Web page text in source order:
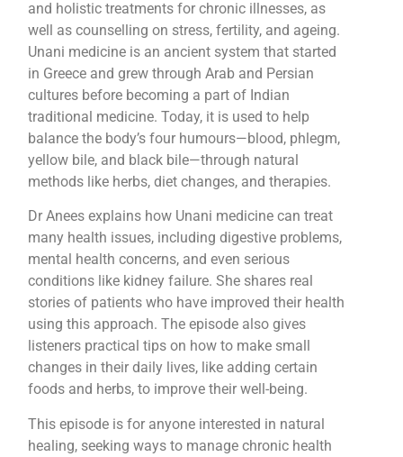
and holistic treatments for chronic illnesses, as
well as counselling on stress, fertility, and ageing.
Unani medicine is an ancient system that started
in Greece and grew through Arab and Persian
cultures before becoming a part of Indian
traditional medicine. Today, it is used to help
balance the body’s four humours—blood, phlegm,
yellow bile, and black bile—through natural
methods like herbs, diet changes, and therapies.
Dr Anees explains how Unani medicine can treat
many health issues, including digestive problems,
mental health concerns, and even serious
conditions like kidney failure. She shares real
stories of patients who have improved their health
using this approach. The episode also gives
listeners practical tips on how to make small
changes in their daily lives, like adding certain
foods and herbs, to improve their well-being.
This episode is for anyone interested in natural
healing, seeking ways to manage chronic health